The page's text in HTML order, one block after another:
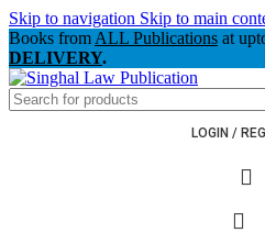
Skip to navigation Skip to main
Books from ALL Publications at
DELIVERY.
LOGIN /